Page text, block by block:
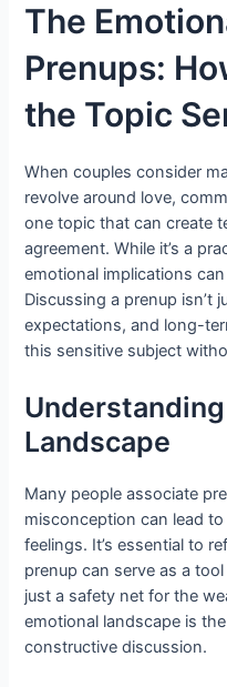
The
Prenups:
the Topic
When couples consider
revolve around love,
one topic that can create
agreement. While it’s a
emotional implications
Discussing a prenup isn’t
expectations, and long-
this sensitive subject
Landscape
Many people associate
misconception can lead
feelings. It’s essential to
prenup can serve as a
just a safety net for the
emotional landscape is
constructive discussion.